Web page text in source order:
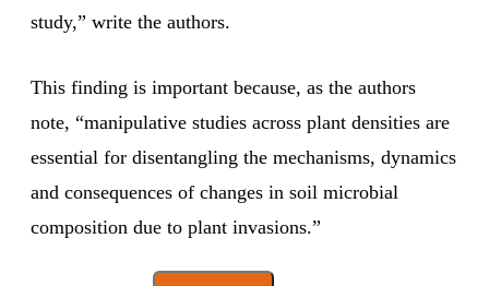
study,” write the authors.
This finding is important because, as the authors
note, “manipulative studies across plant densities are
essential for disentangling the mechanisms, dynamics
and consequences of changes in soil microbial
composition due to plant invasions.”